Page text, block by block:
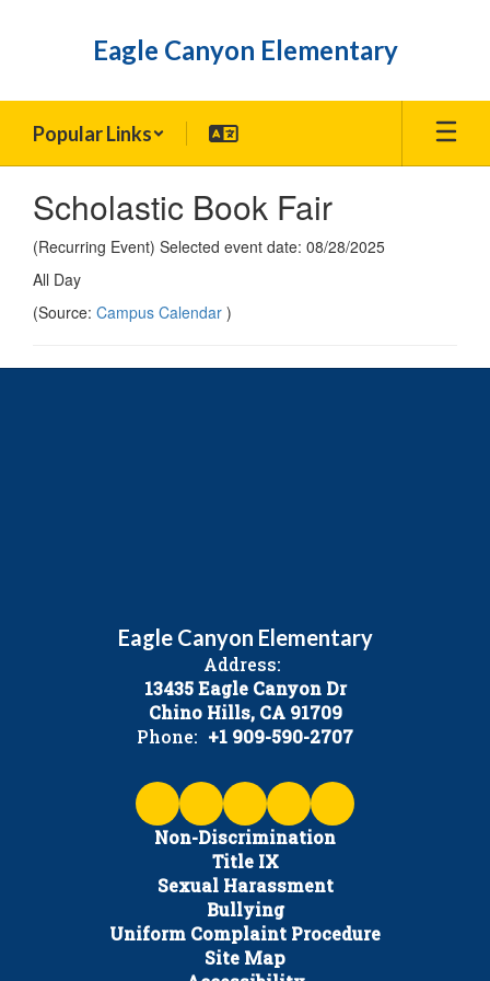
Eagle Canyon Elementary
Popular Links
Scholastic Book Fair
(Recurring Event) Selected event date: 08/28/2025
All Day
(Source: Campus Calendar )
Eagle Canyon Elementary
Address:
13435 Eagle Canyon Dr
Chino Hills, CA 91709
Phone: +1 909-590-2707
Non-Discrimination
Title IX
Sexual Harassment
Bullying
Uniform Complaint Procedure
Site Map